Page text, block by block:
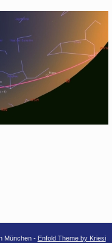
München - Enfold Theme by Kriesi